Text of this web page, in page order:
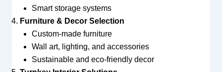
Smart storage systems
Furniture & Decor Selection
Custom-made furniture
Wall art, lighting, and accessories
Sustainable and eco-friendly decor